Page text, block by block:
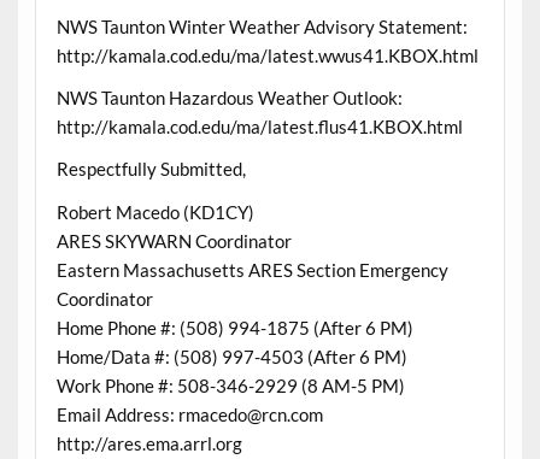
NWS Taunton Winter Weather Advisory Statement:
http://kamala.cod.edu/ma/latest.wwus41.KBOX.html
NWS Taunton Hazardous Weather Outlook:
http://kamala.cod.edu/ma/latest.flus41.KBOX.html
Respectfully Submitted,
Robert Macedo (KD1CY)
ARES SKYWARN Coordinator
Eastern Massachusetts ARES Section Emergency
Coordinator
Home Phone #: (508) 994-1875 (After 6 PM)
Home/Data #: (508) 997-4503 (After 6 PM)
Work Phone #: 508-346-2929 (8 AM-5 PM)
Email Address: rmacedo@rcn.com
http://ares.ema.arrl.org